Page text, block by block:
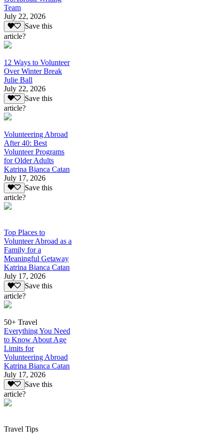
Team
July 22, 2026
Save this
article?
12 Ways to Volunteer
Over Winter Break
Julie Ball
July 22, 2026
Save this
article?
Volunteering Abroad
After 40: Best
Volunteer Programs
for Older Adults
Katrina Bianca Catan
July 17, 2026
Save this
article?
Top Places to
Volunteer Abroad as a
Family for a
Meaningful Getaway
Katrina Bianca Catan
July 17, 2026
Save this
article?
50+ Travel
Everything You Need
to Know About Age
Limits for
Volunteering Abroad
Katrina Bianca Catan
July 17, 2026
Save this
article?
Travel Tips